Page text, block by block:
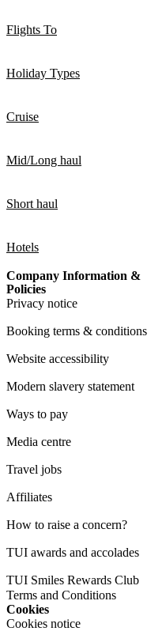
Flights To
Holiday Types
Cruise
Mid/Long haul
Short haul
Hotels
Company Information &
Policies
Privacy notice
Booking terms & conditions
Website accessibility
Modern slavery statement
Ways to pay
Media centre
Travel jobs
Affiliates
How to raise a concern?
TUI awards and accolades
TUI Smiles Rewards Club
Terms and Conditions
Cookies
Cookies notice